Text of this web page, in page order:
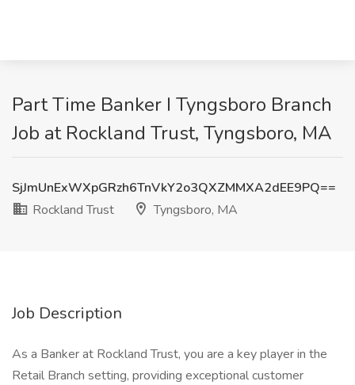
Part Time Banker I Tyngsboro Branch
Job at Rockland Trust, Tyngsboro, MA
SjJmUnExWXpGRzh6TnVkY2o3QXZMMXA2dEE9PQ==
Rockland Trust
Tyngsboro, MA
Job Description
As a Banker at Rockland Trust, you are a key player in the
Retail Branch setting, providing exceptional customer